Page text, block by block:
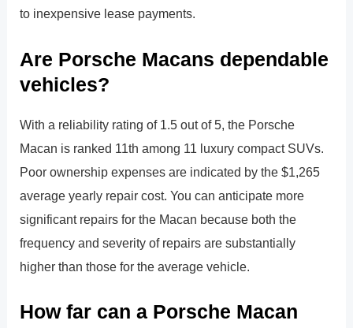
to inexpensive lease payments.
Are Porsche Macans dependable
vehicles?
With a reliability rating of 1.5 out of 5, the Porsche
Macan is ranked 11th among 11 luxury compact SUVs.
Poor ownership expenses are indicated by the $1,265
average yearly repair cost. You can anticipate more
significant repairs for the Macan because both the
frequency and severity of repairs are substantially
higher than those for the average vehicle.
How far can a Porsche Macan